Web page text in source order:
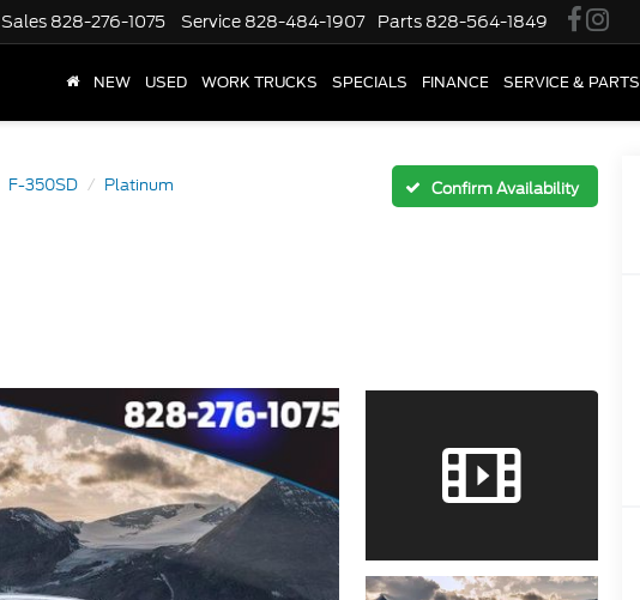
Sales 828-276-1075 Service 828-484-1907 Parts 828-564-1849
NEW USED WORK TRUCKS SPECIALS FINANCE SERVICE & PARTS
F-350SD Platinum Confirm Availability